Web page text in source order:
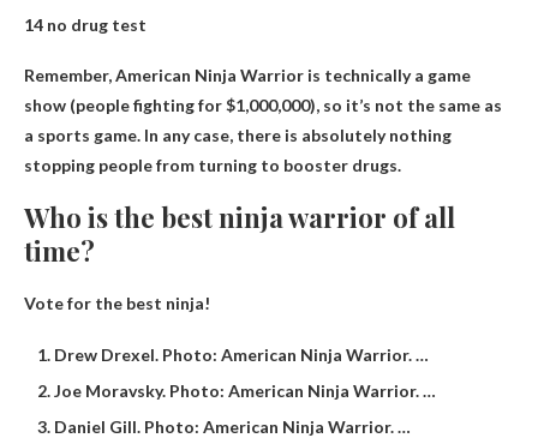
14 no drug test
Remember, American Ninja Warrior is technically a game
show (people fighting for $1,000,000), so it’s not the same as
a sports game. In any case, there is absolutely nothing
stopping people from turning to booster drugs.
Who is the best ninja warrior of all
time?
Vote for the best ninja!
Drew Drexel. Photo: American Ninja Warrior. …
Joe Moravsky. Photo: American Ninja Warrior. …
Daniel Gill. Photo: American Ninja Warrior. …